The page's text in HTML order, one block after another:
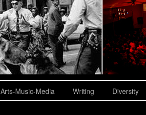
Arts-Music-Media Writing Diversity